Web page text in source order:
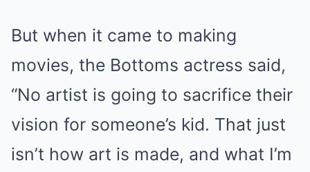
But when it came to making
movies, the Bottoms actress said,
“No artist is going to sacrifice their
vision for someone’s kid. That just
isn’t how art is made, and what I’m